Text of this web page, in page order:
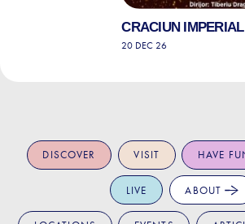
CRACIUN IMPERIAL
20 DEC 26
DISCOVER VISIT HAVE
LIVE ABOUT